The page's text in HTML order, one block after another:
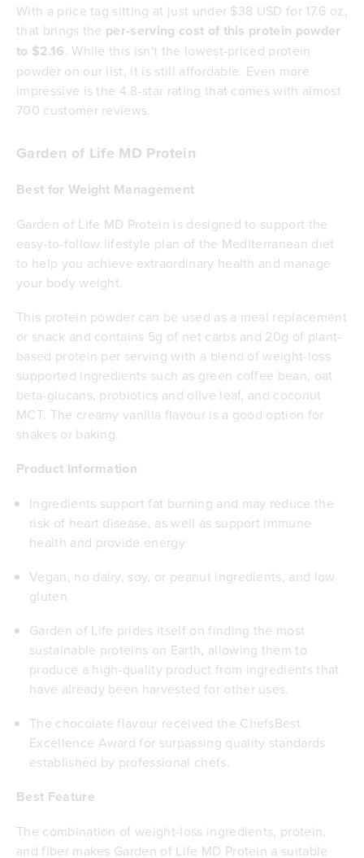
With a price tag sitting at just under $38 USD for 17.6 oz,
that brings the per-serving cost of this protein powder
to $2.16. While this isn't the lowest-priced protein
powder on our list, it is still affordable. Even more
impressive is the 4.8-star rating that comes with almost
700 customer reviews.
Garden of Life MD Protein
Best for Weight Management
Garden of Life MD Protein is designed to support the
easy-to-follow lifestyle plan of the Mediterranean diet
to help you achieve extraordinary health and manage
your body weight.
This protein powder can be used as a meal replacement
or snack and contains 5g of net carbs and 20g of plant-
based protein per serving with a blend of weight-loss
supported ingredients such as green coffee bean, oat
beta-glucans, probiotics and olive leaf, and coconut
MCT. The creamy vanilla flavour is a good option for
shakes or baking.
Product Information
Ingredients support fat burning and may reduce the
risk of heart disease, as well as support immune
health and provide energy
Vegan, no dairy, soy, or peanut ingredients, and low
gluten
Garden of Life prides itself on finding the most
sustainable proteins on Earth, allowing them to
produce a high-quality product from ingredients that
have already been harvested for other uses.
The chocolate flavour received the ChefsBest
Excellence Award for surpassing quality standards
established by professional chefs.
Best Feature
The combination of weight-loss ingredients, protein,
and fiber makes Garden of Life MD Protein a suitable